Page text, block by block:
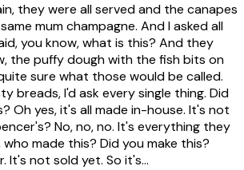
they were all served and the canapes
mum champagne. And I asked all
you know, what is this? And they
the puffy dough with the fish bits on
sure what those would be called.
breads, I'd ask every single thing. Did
Oh yes, it's all made in-house. It's not
No, no, no. It's everything they
who made this? Did you make this?
It's not sold yet. So it's...